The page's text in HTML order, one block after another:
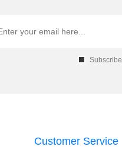
Subscribe
Customer Service